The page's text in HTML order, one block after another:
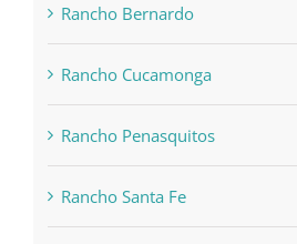
Rancho Bernardo
Rancho Cucamonga
Rancho Penasquitos
Rancho Santa Fe